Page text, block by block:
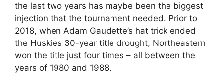
the last two years has maybe been the biggest
injection that the tournament needed. Prior to
2018, when Adam Gaudette’s hat trick ended
the Huskies 30-year title drought, Northeastern
won the title just four times – all between the
years of 1980 and 1988.